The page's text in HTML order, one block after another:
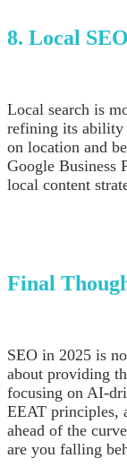
8. Local
Local search is
refining its ability
on location and
Google Business
local content
Final
SEO in 2025 is
about providing
focusing on AI-
EEAT principles,
ahead of the
are you falling